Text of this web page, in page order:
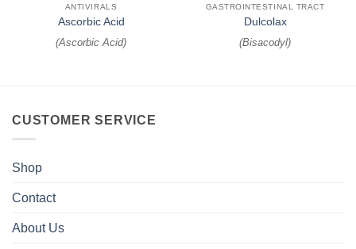
ANTIVIRALS
Ascorbic Acid
(Ascorbic Acid)
GASTROINTESTINAL TRACT
Dulcolax
(Bisacodyl)
CUSTOMER SERVICE
Shop
Contact
About Us